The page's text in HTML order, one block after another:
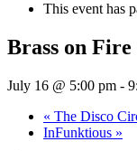
This event has
Brass on Fire
July 16 @ 5:00 pm -
« The Disco
InFunktious »